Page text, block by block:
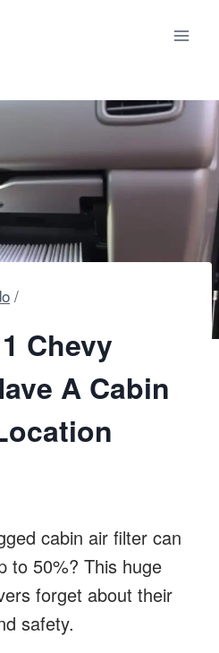
/
Chevy
A Cabin
cabin air filter can
to 50%? This huge
forget about their
safety.